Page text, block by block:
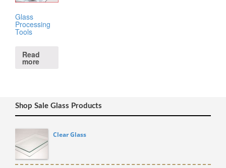
Glass
Processing
Tools
Read
more
Shop Sale Glass Products
Clear Glass